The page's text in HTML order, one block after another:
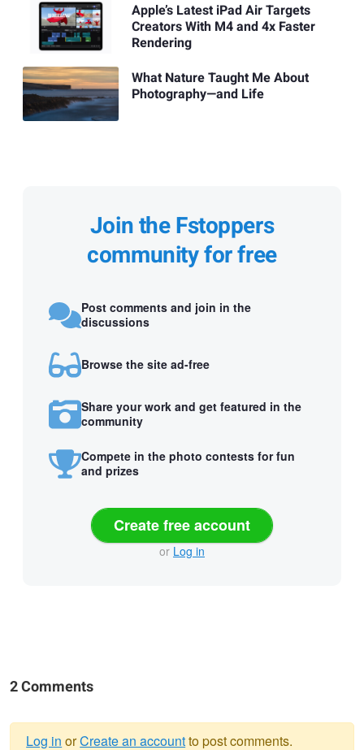
Apple’s Latest iPad Air Targets
Creators With M4 and 4x Faster
Rendering
What Nature Taught Me About
Photography—and Life
Join the Fstoppers
community for free
Post comments and join in the
discussions
Browse the site ad-free
Share your work and get featured in the
community
Compete in the photo contests for fun
and prizes
Create free account
or Log in
2 Comments
Log in orCreate an accountto post comments.